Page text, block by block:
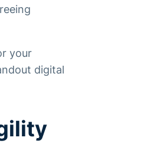
your
digital